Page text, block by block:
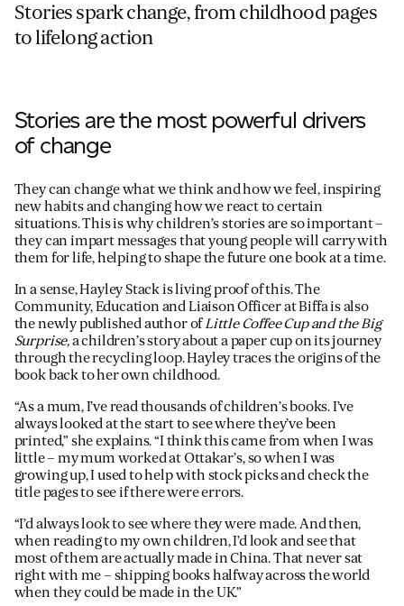
Stories spark change, from childhood pages
to lifelong action
Stories are the most powerful drivers
of change
They can change what we think and how we feel, inspiring
new habits and changing how we react to certain
situations. This is why children’s stories are so important –
they can impart messages that young people will carry with
them for life, helping to shape the future one book at a time.
In a sense, Hayley Stack is living proof of this. The
Community, Education and Liaison Officer at Biffa is also
the newly published author ofLittle Coffee Cup and the Big
Surprise,a children’s story about a paper cup on its journey
through the recycling loop. Hayley traces the origins of the
book back to her own childhood.
“As a mum, I’ve read thousands of children’s books. I’ve
always looked at the start to see where they’ve been
printed,” she explains. “I think this came from when I was
little – my mum worked at Ottakar’s, so when I was
growing up, I used to help with stock picks and check the
title pages to see if there were errors.
“I’d always look to see where they were made. And then,
when reading to my own children, I’d look and see that
most of them are actually made in China. That never sat
right with me – shipping books halfway across the world
when they could be made in the UK.”